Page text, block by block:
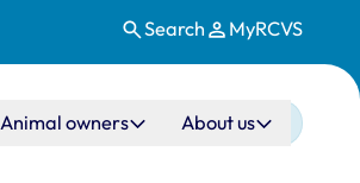
Search MyRCVS
Animal owners About us